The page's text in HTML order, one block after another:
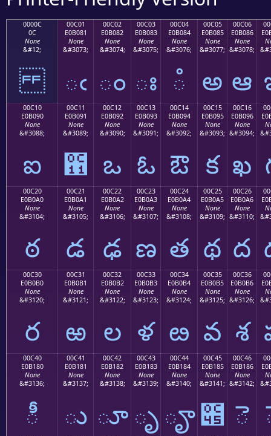
0000C
0C
None
&#12;
00C01
E0B081
None
&#3073;
ఁ
00C02
E0B082
None
&#3074;
ం
00C03
E0B083
None
&#3075;
ః
00C04
E0B084
None
&#3076;
ఄ
00C05
E0B085
None
&#3077;
అ
00C06
E0B086
None
&#3078;
ఆ
00C10
E0B090
None
&#3088;
ఐ
00C11
E0B091
None
&#3089;
఑
00C12
E0B092
None
&#3090;
ఒ
00C13
E0B093
None
&#3091;
ఓ
00C14
E0B094
None
&#3092;
ఔ
00C15
E0B095
None
&#3093;
క
00C16
E0B096
None
&#3094;
ఖ
00C20
E0B0A0
None
&#3104;
ఠ
00C21
E0B0A1
None
&#3105;
డ
00C22
E0B0A2
None
&#3106;
ఢ
00C23
E0B0A3
None
&#3107;
ణ
00C24
E0B0A4
None
&#3108;
త
00C25
E0B0A5
None
&#3109;
థ
00C26
E0B0A6
None
&#3110;
ద
00C30
E0B0B0
None
&#3120;
ర
00C31
E0B0B1
None
&#3121;
ఱ
00C32
E0B0B2
None
&#3122;
ల
00C33
E0B0B3
None
&#3123;
ళ
00C34
E0B0B4
None
&#3124;
ఴ
00C35
E0B0B5
None
&#3125;
వ
00C36
E0B0B6
None
&#3126;
శ
00C40
E0B180
None
&#3136;
ీ
00C41
E0B181
None
&#3137;
ు
00C42
E0B182
None
&#3138;
ూ
00C43
E0B183
None
&#3139;
ృ
00C44
E0B184
None
&#3140;
ౄ
00C45
E0B185
None
&#3141;
౅
00C46
E0B186
None
&#3142;
ె